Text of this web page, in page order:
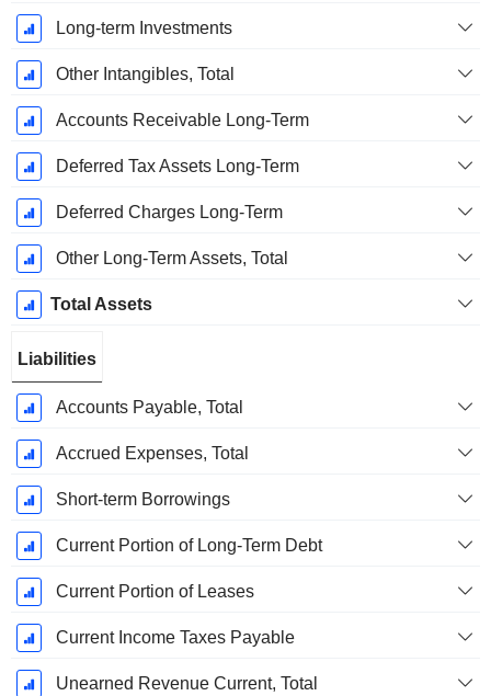
Long-term Investments
Other Intangibles, Total
Accounts Receivable Long-Term
Deferred Tax Assets Long-Term
Deferred Charges Long-Term
Other Long-Term Assets, Total
Total Assets
Liabilities
Accounts Payable, Total
Accrued Expenses, Total
Short-term Borrowings
Current Portion of Long-Term Debt
Current Portion of Leases
Current Income Taxes Payable
Unearned Revenue Current, Total